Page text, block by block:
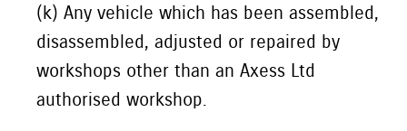
(k) Any vehicle which has been assembled,
disassembled, adjusted or repaired by
workshops other than an Axess Ltd
authorised workshop.